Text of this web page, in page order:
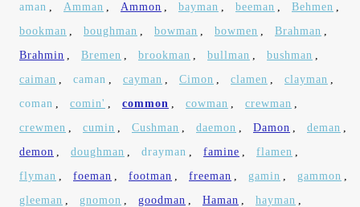
aman , Amman , Ammon , bayman , beeman , Behmen ,
bookman , boughman , bowman , bowmen , Brahman ,
Brahmin , Bremen , brookman , bullman , bushman ,
caiman , caman , cayman , Cimon , clamen , clayman ,
coman , comin' , common , cowman , crewman ,
crewmen , cumin , Cushman , daemon , Damon , deman ,
demon , doughman , drayman , famine , flamen ,
flyman , foeman , footman , freeman , gamin , gammon ,
gleeman , gnomon , goodman , Haman , hayman ,